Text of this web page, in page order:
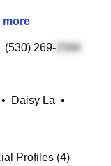
more
(530) 269-
• Daisy La •
Profiles (4)